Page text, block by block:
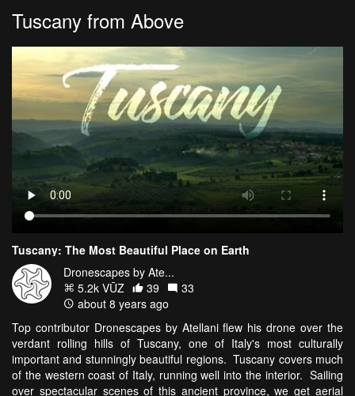
Tuscany from Above
Tuscany: The Most Beautiful Place on Earth
Dronescapes by Ate...
5.2k VŪZ
39
33
about 8 years ago
Top contributor Dronescapes by Atellani flew his drone over the
verdant rolling hills of Tuscany, one of Italy's most culturally
important and stunningly beautiful regions. Tuscany covers much
of the western coast of Italy, running well into the interior. Sailing
over spectacular scenes of this ancient province, we get aerial